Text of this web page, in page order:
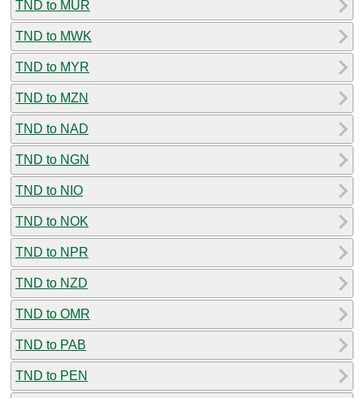
TND to MUR
TND to MWK
TND to MYR
TND to MZN
TND to NAD
TND to NGN
TND to NIO
TND to NOK
TND to NPR
TND to NZD
TND to OMR
TND to PAB
TND to PEN